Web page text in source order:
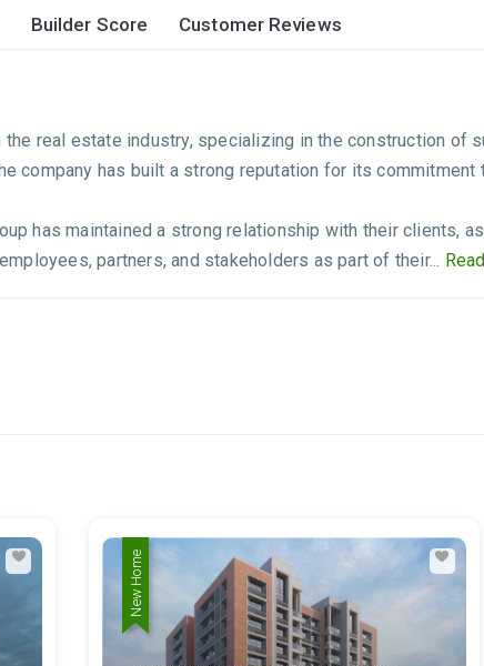
Builder Score Customer Reviews
the real estate industry, specializing in the construction of
company has built a strong reputation for its
has maintained a strong relationship with their clients,
partners, and stakeholders as part of their...
New Home